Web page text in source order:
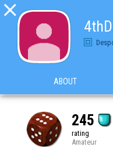

ABOUT
245
rating
Amateur